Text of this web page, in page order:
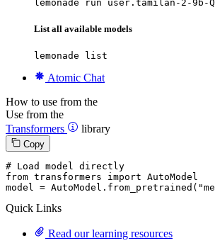
lemonade run user.tamilan-2-9b-
List all available models
lemonade list
Atomic Chat
How to use from the
Use from the
Transformers
library
Copy
# Load model directly
from transformers import AutoModel
model = AutoModel.from_pretrained(
Quick Links
Read our learning resources